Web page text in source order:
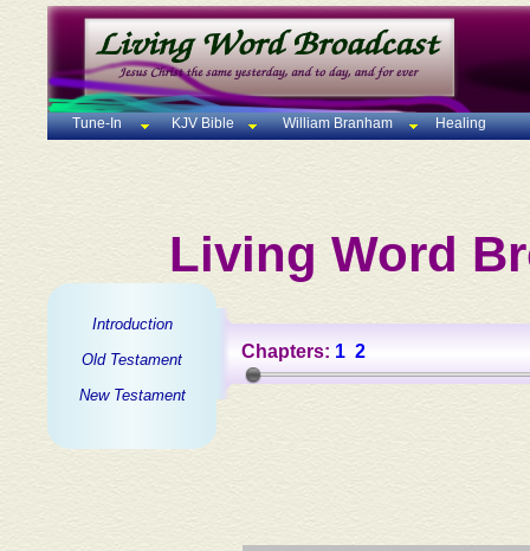
Tune-In KJV Bible William Branham Healing
Living Word
Introduction
Old Testament
New Testament
Chapters: 1 2